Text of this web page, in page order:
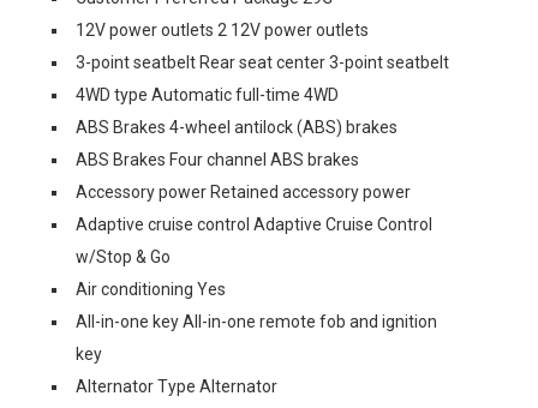
12V power outlets 2 12V power outlets
3-point seatbelt Rear seat center 3-point seatbelt
4WD type Automatic full-time 4WD
ABS Brakes 4-wheel antilock (ABS) brakes
ABS Brakes Four channel ABS brakes
Accessory power Retained accessory power
Adaptive cruise control Adaptive Cruise Control
w/Stop & Go
Air conditioning Yes
All-in-one key All-in-one remote fob and ignition
key
Alternator Type Alternator